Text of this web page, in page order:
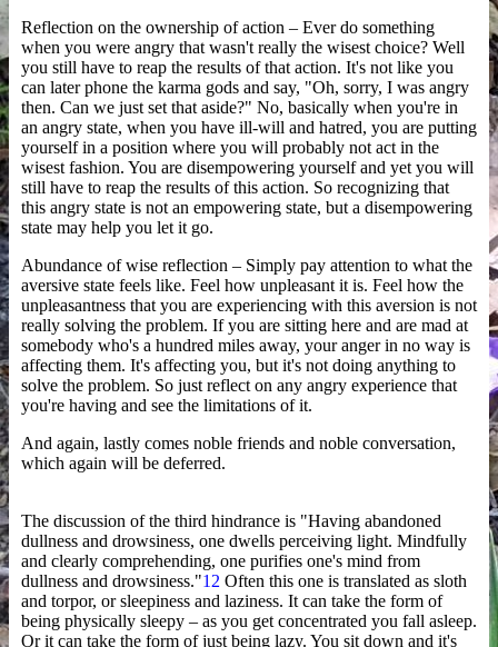
Reflection on the ownership of action – Ever do something
when you were angry that wasn't really the wisest choice? Well
you still have to reap the results of that action. It's not like you
can later phone the karma gods and say, "Oh, sorry, I was angry
then. Can we just set that aside?" No, basically when you're in
an angry state, when you have ill-will and hatred, you are putting
yourself in a position where you will probably not act in the
wisest fashion. You are disempowering yourself and yet you will
still have to reap the results of this action. So recognizing that
this angry state is not an empowering state, but a disempowering
state may help you let it go.
Abundance of wise reflection – Simply pay attention to what the
aversive state feels like. Feel how unpleasant it is. Feel how the
unpleasantness that you are experiencing with this aversion is not
really solving the problem. If you are sitting here and are mad at
somebody who's a hundred miles away, your anger in no way is
affecting them. It's affecting you, but it's not doing anything to
solve the problem. So just reflect on any angry experience that
you're having and see the limitations of it.
And again, lastly comes noble friends and noble conversation,
which again will be deferred.
The discussion of the third hindrance is "Having abandoned
dullness and drowsiness, one dwells perceiving light. Mindfully
and clearly comprehending, one purifies one's mind from
dullness and drowsiness."12 Often this one is translated as sloth
and torpor, or sleepiness and laziness. It can take the form of
being physically sleepy – as you get concentrated you fall asleep.
Or it can take the form of just being lazy. You sit down and it's